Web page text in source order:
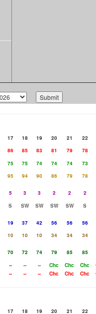
17 18 19 20 21
22
86 85 83 81 79
78
75 75 74 74 74
73
95 94 90 86 79
78
5 3 3 2 2
2
S SW SW SW SW
S
19 37 42 56 56
56
10 10 10 34 34
34
70 72 74 79 85
85
-- -- -- Chc Chc Chc
-- -- -- Chc Chc Chc
17 18 19 20 21
22